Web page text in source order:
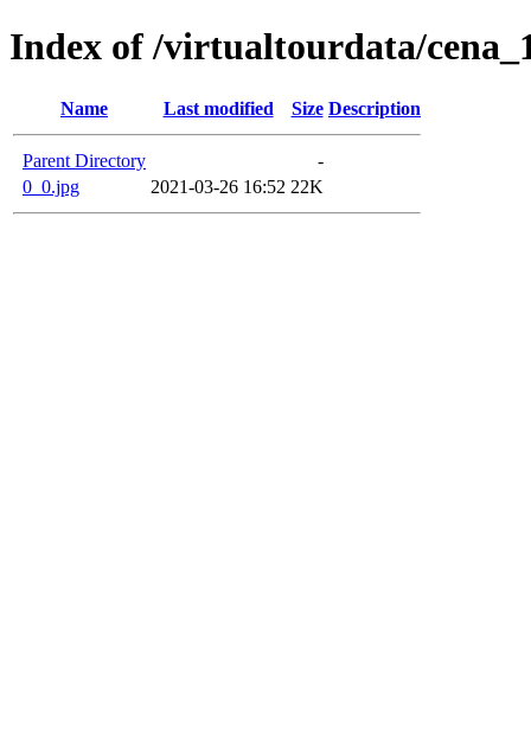
Index of /virtualtourdata/
Name Last modified Size Description
Parent Directory
-
0_0.jpg
2021-03-26 16:52 22K